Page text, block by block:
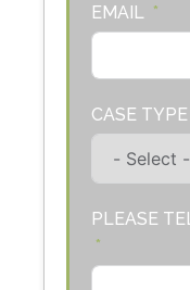
EMAIL
CASE TYPE
PLEASE